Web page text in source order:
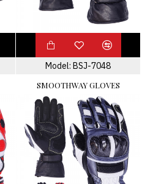
Model: BSJ-7048
SMOOTHWAY GLOVES